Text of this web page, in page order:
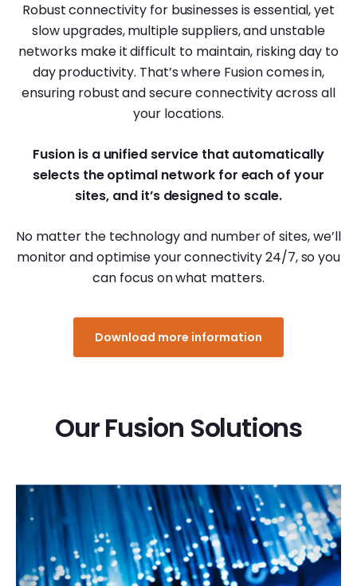
Robust connectivity for businesses is essential, yet
slow upgrades, multiple suppliers, and unstable
networks make it difficult to maintain, risking day to
day productivity. That’s where Fusion comes in,
ensuring robust and secure connectivity across all
your locations.
Fusion is a unified service that automatically
selects the optimal network for each of your
sites, and it’s designed to scale.
No matter the technology and number of sites, we’ll
monitor and optimise your connectivity 24/7, so you
can focus on what matters.
Download more information
Our Fusion Solutions